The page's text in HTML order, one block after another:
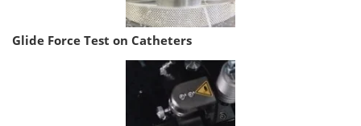
Glide Force Test on Catheters